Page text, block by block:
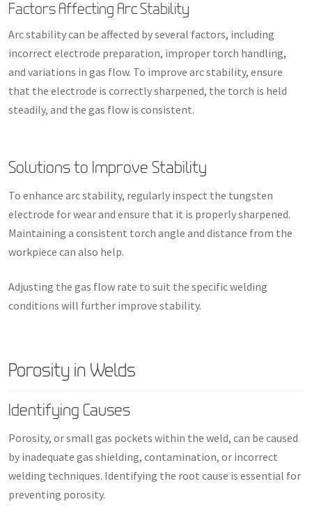
Factors Affecting Arc Stability
Arc stability can be affected by several factors, including
incorrect electrode preparation, improper torch handling,
and variations in gas flow. To improve arc stability, ensure
that the electrode is correctly sharpened, the torch is held
steadily, and the gas flow is consistent.
Solutions to Improve Stability
To enhance arc stability, regularly inspect the tungsten
electrode for wear and ensure that it is properly sharpened.
Maintaining a consistent torch angle and distance from the
workpiece can also help.
Adjusting the gas flow rate to suit the specific welding
conditions will further improve stability.
Porosity in Welds
Identifying Causes
Porosity, or small gas pockets within the weld, can be caused
by inadequate gas shielding, contamination, or incorrect
welding techniques. Identifying the root cause is essential for
preventing porosity.